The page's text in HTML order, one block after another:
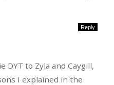
Reply
DYT to Zyla and Caygill,
I explained in the